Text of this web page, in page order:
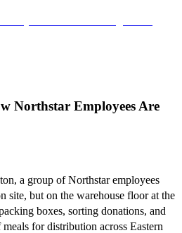
Northstar Employees Are
a group of Northstar employees
site, but on the warehouse floor at the
boxes, sorting donations, and
for distribution across Eastern